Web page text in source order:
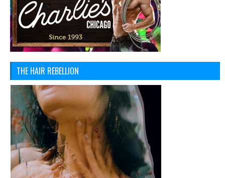
THE HAIR REBELLION